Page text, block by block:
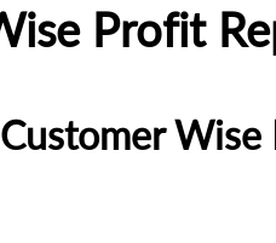
Profit
Wise